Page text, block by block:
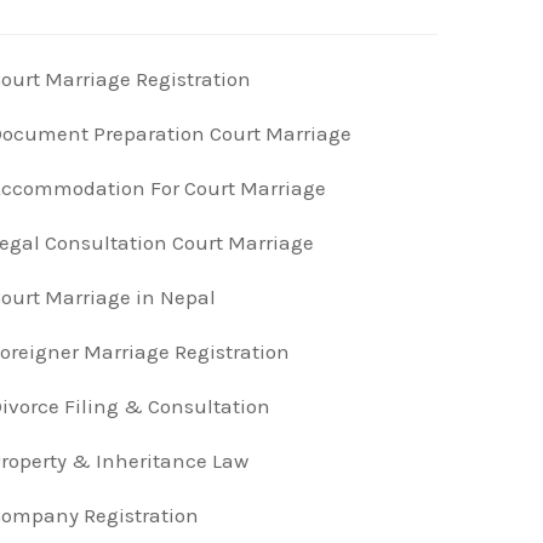
Marriage Registration
Preparation Court Marriage
For Court Marriage
Consultation Court Marriage
Marriage in Nepal
Marriage Registration
Filing & Consultation
& Inheritance Law
Registration